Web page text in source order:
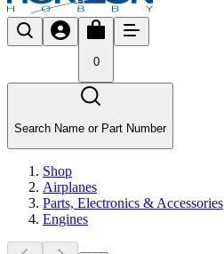
0
Search Name or Part Number
Shop
Airplanes
Parts, Electronics & Accessories
Engines